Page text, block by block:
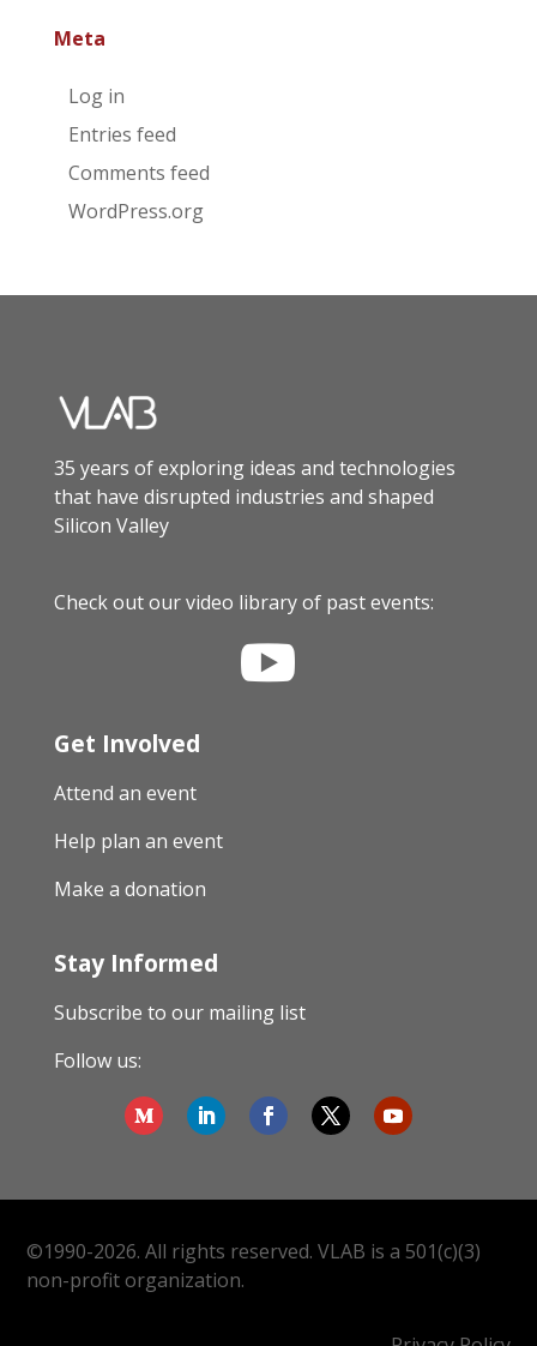
Meta
Log in
Entries feed
Comments feed
WordPress.org
35 years of exploring ideas and technologies
that have disrupted industries and shaped
Silicon Valley
Check out our video library of past events:

Get Involved
Attend an event
Help plan an event
Make a donation
Stay Informed
Subscribe to our mailing list
Follow us:
©1990-2026. All rights reserved. VLAB is a 501(c)(3)
non-profit organization.